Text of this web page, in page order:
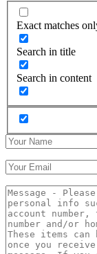
Exact matches
Search in title
Search in content